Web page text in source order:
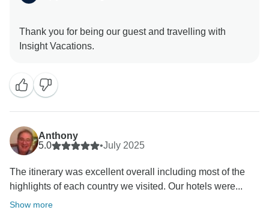
Thank you for being our guest and travelling with
Anthony
5.0
•July 2025
The itinerary was excellent overall including most of the
highlights of each country we visited. Our hotels were...
Show more